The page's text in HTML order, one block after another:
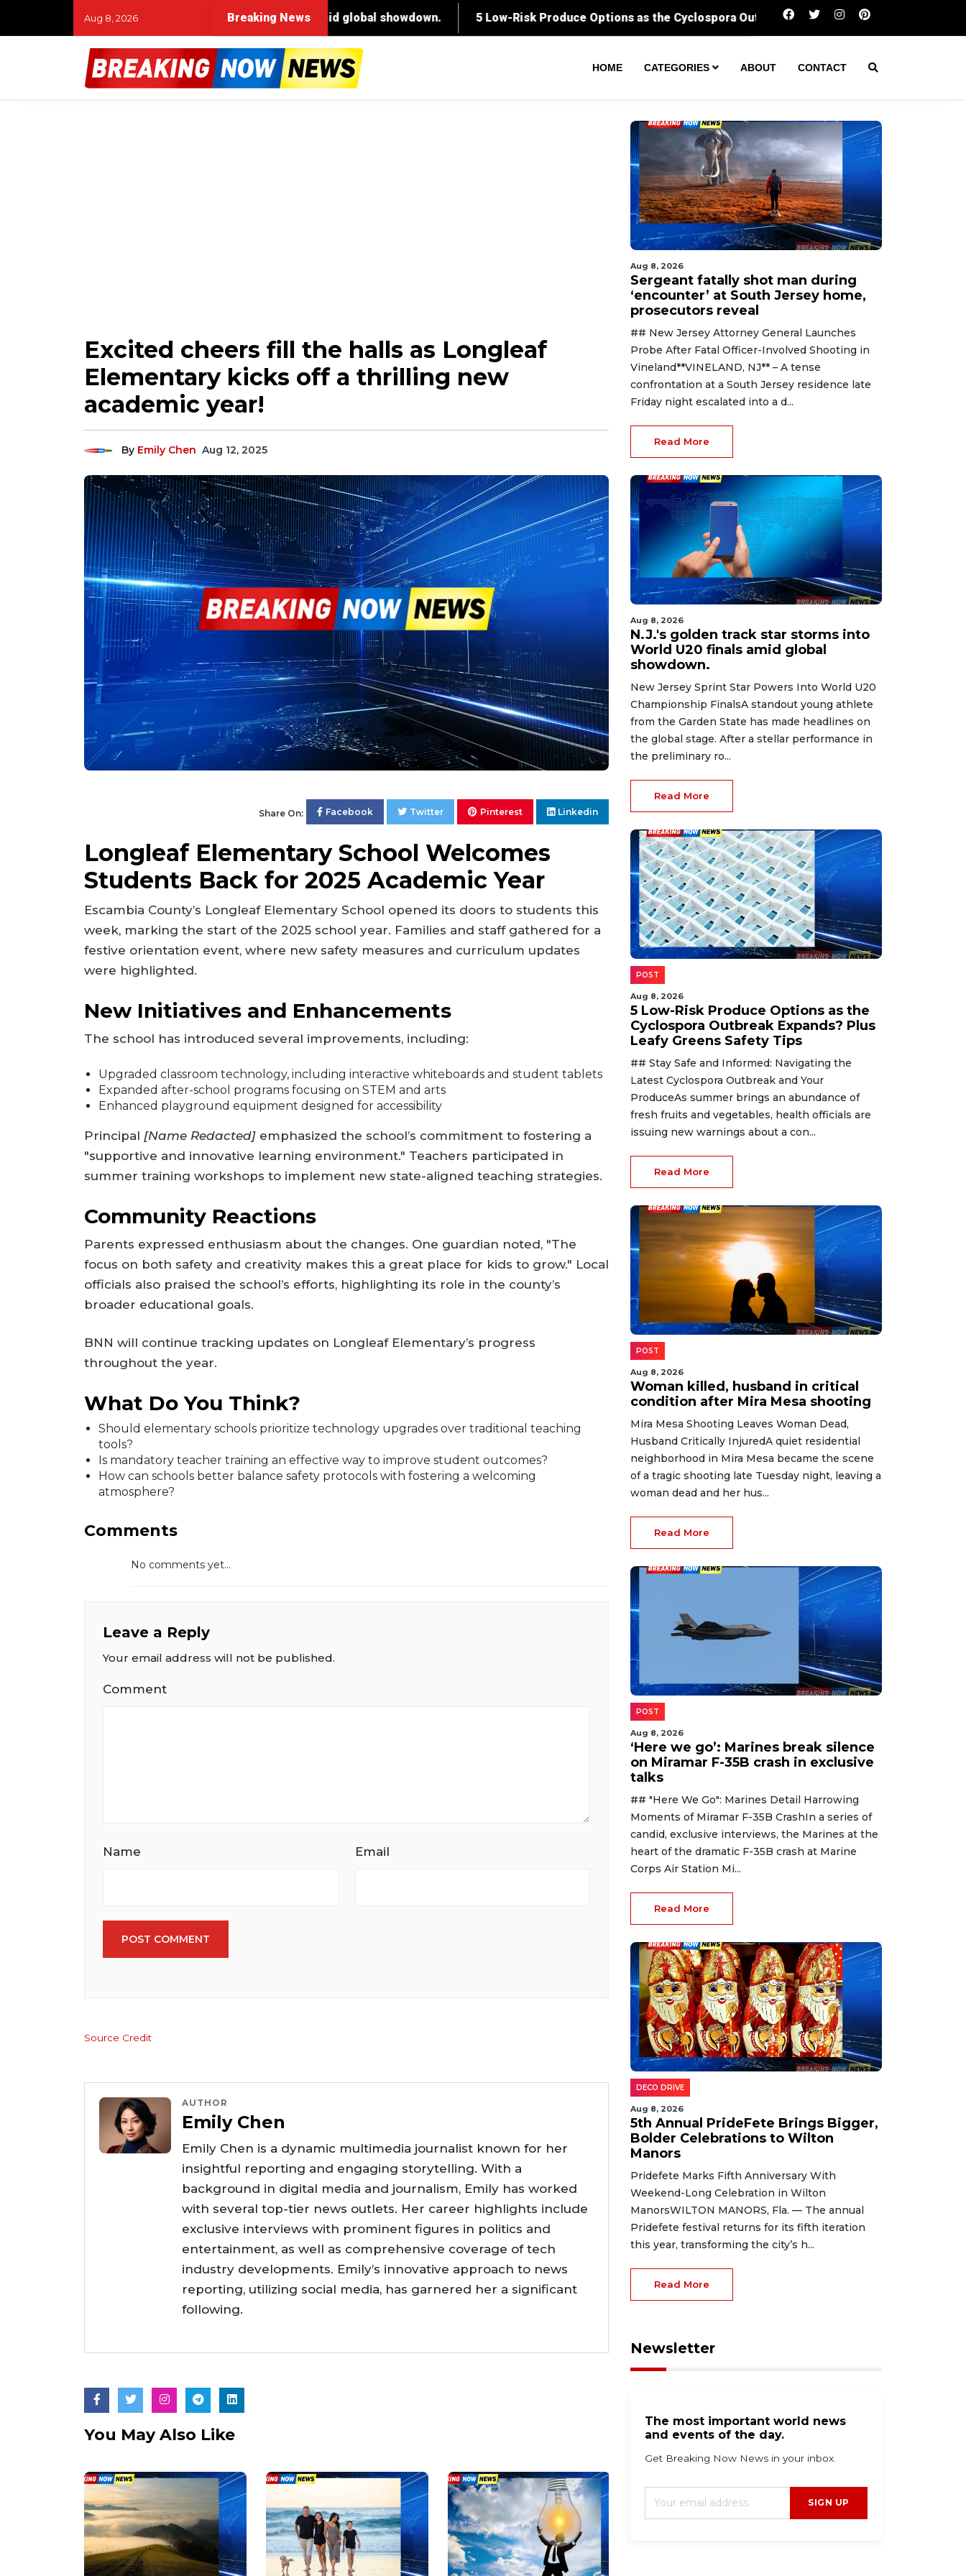
Aug 8, 2026 Breaking News Sergeant fatally shot man during ‘encounter’
HOME CATEGORIES ABOUT CONTACT
Excited cheers fill the halls as Longleaf
Elementary kicks off a thrilling new
academic year!
By Emily Chen Aug 12, 2025
Share On: Facebook Twitter Pinterest Linkedin
Longleaf Elementary School Welcomes
Students Back for 2025 Academic Year
Escambia County’s Longleaf Elementary School opened its doors to students this
week, marking the start of the 2025 school year. Families and staff gathered for a
festive orientation event, where new safety measures and curriculum updates
were highlighted.
New Initiatives and Enhancements
The school has introduced several improvements, including:
Upgraded classroom technology, including interactive whiteboards and student tablets
Expanded after-school programs focusing on STEM and arts
Enhanced playground equipment designed for accessibility
Principal [Name Redacted] emphasized the school’s commitment to fostering a
"supportive and innovative learning environment." Teachers participated in
summer training workshops to implement new state-aligned teaching strategies.
Community Reactions
Parents expressed enthusiasm about the changes. One guardian noted, "The
focus on both safety and creativity makes this a great place for kids to grow." Local
officials also praised the school’s efforts, highlighting its role in the county’s
broader educational goals.
BNN will continue tracking updates on Longleaf Elementary’s progress
throughout the year.
What Do You Think?
Should elementary schools prioritize technology upgrades over traditional teaching
tools?
Is mandatory teacher training an effective way to improve student outcomes?
How can schools better balance safety protocols with fostering a welcoming
atmosphere?
Comments
No comments yet...
Leave a Reply
Your email address will not be published.
Comment
Name Email
POST COMMENT
Source Credit
AUTHOR
Emily Chen
Emily Chen is a dynamic multimedia journalist known for her
insightful reporting and engaging storytelling. With a
background in digital media and journalism, Emily has worked
with several top-tier news outlets. Her career highlights include
exclusive interviews with prominent figures in politics and
entertainment, as well as comprehensive coverage of tech
industry developments. Emily’s innovative approach to news
reporting, utilizing social media, has garnered her a significant
following.
You May Also Like
Aug 8, 2026
Sergeant fatally shot man during
‘encounter’ at South Jersey home,
prosecutors reveal
## New Jersey Attorney General Launches
Probe After Fatal Officer-Involved Shooting in
Vineland**VINELAND, NJ** – A tense
confrontation at a South Jersey residence late
Friday night escalated into a d...
Read More
Aug 8, 2026
N.J.'s golden track star storms into
World U20 finals amid global
showdown.
New Jersey Sprint Star Powers Into World U20
Championship FinalsA standout young athlete
from the Garden State has made headlines on
the global stage. After a stellar performance in
the preliminary ro...
Read More
POST
Aug 8, 2026
5 Low-Risk Produce Options as the
Cyclospora Outbreak Expands? Plus
Leafy Greens Safety Tips
## Stay Safe and Informed: Navigating the
Latest Cyclospora Outbreak and Your
ProduceAs summer brings an abundance of
fresh fruits and vegetables, health officials are
issuing new warnings about a con...
Read More
POST
Aug 8, 2026
Woman killed, husband in critical
condition after Mira Mesa shooting
Mira Mesa Shooting Leaves Woman Dead,
Husband Critically InjuredA quiet residential
neighborhood in Mira Mesa became the scene
of a tragic shooting late Tuesday night, leaving a
woman dead and her hus...
Read More
POST
Aug 8, 2026
‘Here we go’: Marines break silence
on Miramar F-35B crash in exclusive
talks
## "Here We Go": Marines Detail Harrowing
Moments of Miramar F-35B CrashIn a series of
candid, exclusive interviews, the Marines at the
heart of the dramatic F-35B crash at Marine
Corps Air Station Mi...
Read More
DECO DRIVE
Aug 8, 2026
5th Annual PrideFete Brings Bigger,
Bolder Celebrations to Wilton
Manors
Pridefete Marks Fifth Anniversary With
Weekend-Long Celebration in Wilton
ManorsWILTON MANORS, Fla. — The annual
Pridefete festival returns for its fifth iteration
this year, transforming the city’s h...
Read More
Newsletter
The most important world news
and events of the day.
Get Breaking Now News in your inbox.
SIGN UP